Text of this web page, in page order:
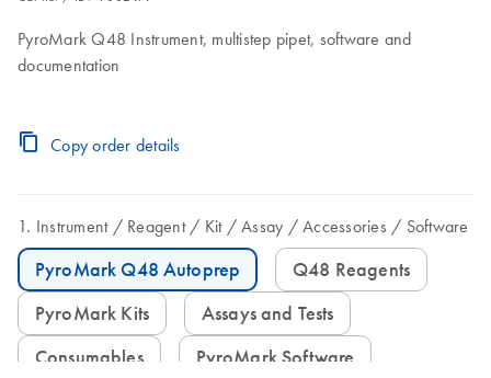
PyroMark Q48 Instrument, multistep pipet, software and
documentation
Copy order details
Instrument Reagent Kit Assay Accessories Software
PyroMark Q48 Autoprep
Q48 Reagents
PyroMark Kits
Assays and Tests
Consumables
PyroMark Software